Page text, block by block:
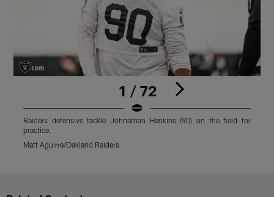
1 / 72
Raiders defensive tackle Johnathan Hankins (90) on the field for
practice.
Matt Aguirre/Oakland Raiders